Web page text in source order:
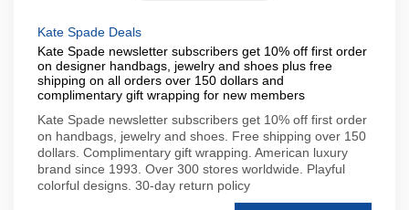
Kate Spade Deals
Kate Spade newsletter subscribers get 10% off first order
on designer handbags, jewelry and shoes plus free
shipping on all orders over 150 dollars and
complimentary gift wrapping for new members
Kate Spade newsletter subscribers get 10% off first order
on handbags, jewelry and shoes. Free shipping over 150
dollars. Complimentary gift wrapping. American luxury
brand since 1993. Over 300 stores worldwide. Playful
colorful designs. 30-day return policy